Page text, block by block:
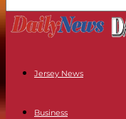
Jersey News
Business